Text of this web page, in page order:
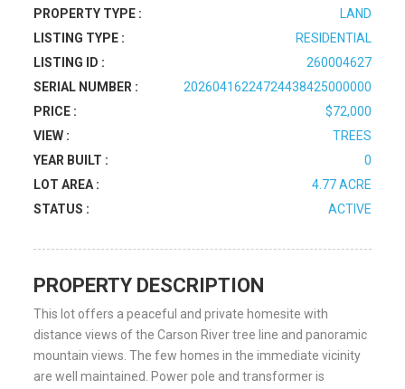
PROPERTY TYPE :
LAND
LISTING TYPE :
RESIDENTIAL
LISTING ID :
260004627
SERIAL NUMBER :
20260416224724438425000000
PRICE :
$72,000
VIEW :
TREES
YEAR BUILT :
0
LOT AREA :
4.77 ACRE
STATUS :
ACTIVE
PROPERTY DESCRIPTION
This lot offers a peaceful and private homesite with
distance views of the Carson River tree line and panoramic
mountain views. The few homes in the immediate vicinity
are well maintained. Power pole and transformer is